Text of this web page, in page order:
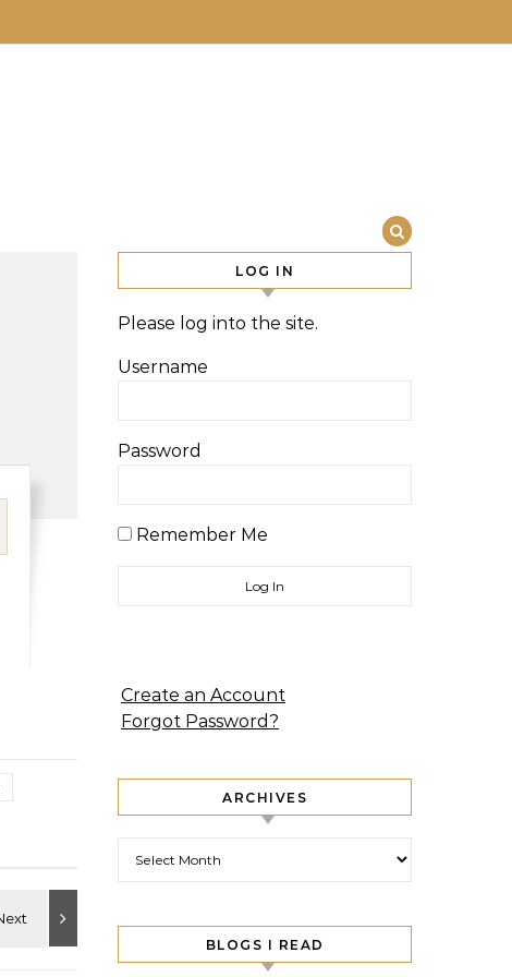
LOG IN
Please log into the site.
Username
Password
Remember Me
Create an Account
Forgot Password?
ARCHIVES
BLOGS I READ